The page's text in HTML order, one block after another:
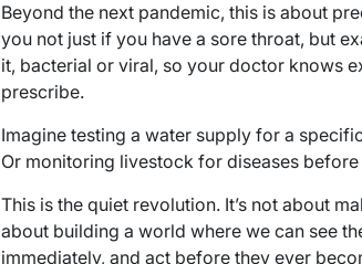
Beyond the next pandemic, this is about
you not just if you have a sore throat, but
it, bacterial or viral, so your doctor knows
prescribe.
Imagine testing a water supply for a
Or monitoring livestock for diseases
This is the quiet revolution. It’s not about
about building a world where we can see
immediately, and act before they ever